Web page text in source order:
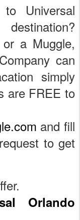
Universal
a Muggle,
can
simply
are FREE to
and fill
to get
Orlando